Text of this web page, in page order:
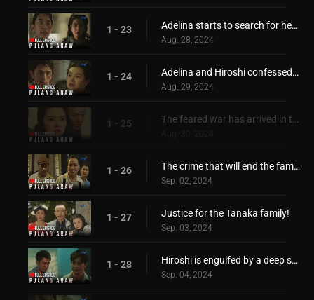
1 - 23 Adelina starts to search for her only love, Hiroshi
Aug. 28, 2024
1 - 24 Adelina and Hiroshi confessed their feelings for each other
Aug. 29, 2024
1 - 25
Aug. 30, 2024
1 - 26 The crime that will end the family of Hiroshi!
Sep. 02, 2024
1 - 27 Justice for the Tanaka family!
Sep. 03, 2024
1 - 28 Hiroshi is engulfed by a deep sorrow and pain
Sep. 04, 2024